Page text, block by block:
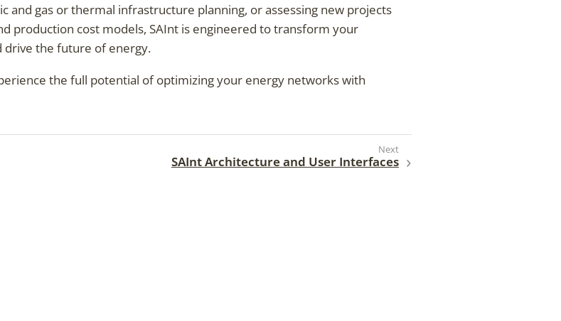
and gas or thermal infrastructure planning, or assessing new projects
production cost models, SAInt is engineered to transform your
drive the future of energy.
the full potential of optimizing your energy networks with
SAInt Architecture and User Interfaces